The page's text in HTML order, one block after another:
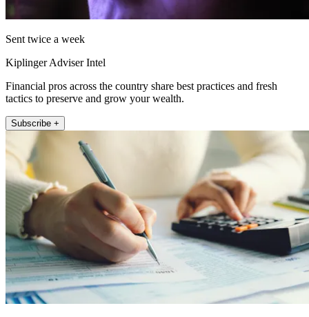
Sent twice a week
Kiplinger Adviser Intel
Financial pros across the country share best practices and fresh
tactics to preserve and grow your wealth.
Subscribe +